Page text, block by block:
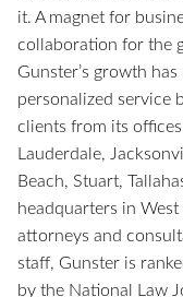
it. A magnet for
collaboration for the
Gunster’s growth
personalized service
clients from its
Lauderdale,
Beach, Stuart,
headquarters in
attorneys and
staff, Gunster is
by the National Law